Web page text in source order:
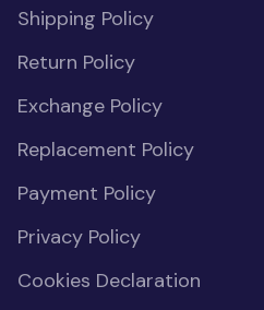
Shipping Policy
Return Policy
Exchange Policy
Replacement Policy
Payment Policy
Privacy Policy
Cookies Declaration